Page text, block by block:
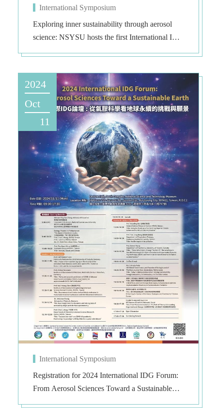
International Symposium
Exploring inner sustainability through aerosol
science: NSYSU hosts the first International IDG
2024
Oct
11
International Symposium
Registration for 2024 International IDG Forum:
From Aerosol Sciences Toward a Sustainable